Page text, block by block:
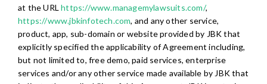
at the URLhttps://www.managemylawsuits.com/,
https://www.jbkinfotech.com, and any other service,
product, app, sub-domain or website provided by JBK that
explicitly specified the applicability of Agreement including,
but not limited to, free demo, paid services, enterprise
services and/or any other service made available by JBK that